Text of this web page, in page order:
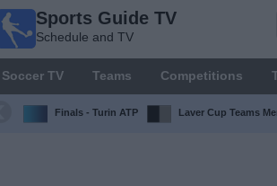
Sports Guide TV
Schedule and TV
Soccer TV Teams Competitions
Finals - Turin ATP Laver Cup Teams